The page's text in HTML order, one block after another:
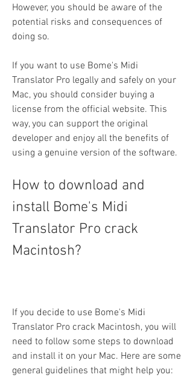
However, you should be aware of the
potential risks and consequences of
doing so.
If you want to use Bome's Midi
Translator Pro legally and safely on your
Mac, you should consider buying a
license from the official website. This
way, you can support the original
developer and enjoy all the benefits of
using a genuine version of the software.
How to download and
install Bome's Midi
Translator Pro crack
Macintosh?
If you decide to use Bome's Midi
Translator Pro crack Macintosh, you will
need to follow some steps to download
and install it on your Mac. Here are some
general guidelines that might help you: